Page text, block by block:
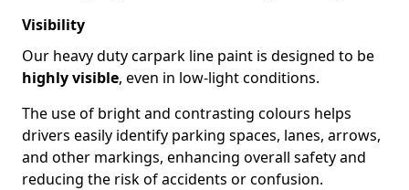
Visibility
Our heavy duty carpark line paint is designed to be
highly visible, even in low-light conditions.
The use of bright and contrasting colours helps
drivers easily identify parking spaces, lanes, arrows,
and other markings, enhancing overall safety and
reducing the risk of accidents or confusion.